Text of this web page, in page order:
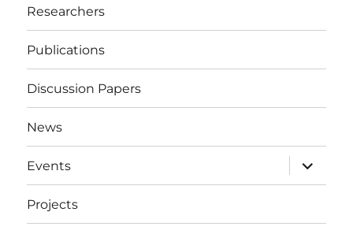
Researchers
Publications
Discussion Papers
News
Events
expand
child
menu
Projects